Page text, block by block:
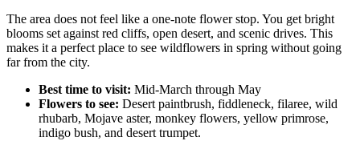
The area does not feel like a one-note flower stop. You get bright
blooms set against red cliffs, open desert, and scenic drives. This
makes it a perfect place to see wildflowers in spring without going
far from the city.
Best time to visit: Mid-March through May
Flowers to see: Desert paintbrush, fiddleneck, filaree, wild
rhubarb, Mojave aster, monkey flowers, yellow primrose,
indigo bush, and desert trumpet.